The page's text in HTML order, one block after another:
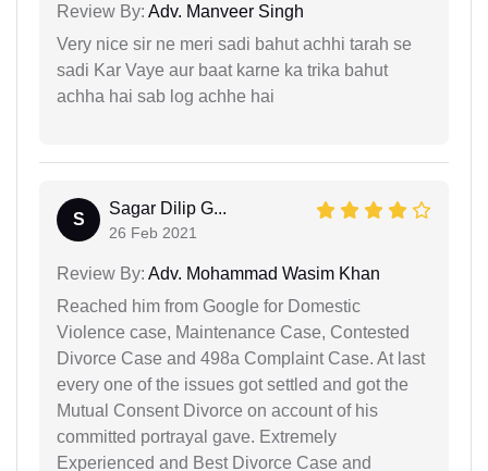
Review By: Adv. Manveer Singh
Very nice sir ne meri sadi bahut achhi tarah se
sadi Kar Vaye aur baat karne ka trika bahut
achha hai sab log achhe hai
S
Sagar Dilip G...
26 Feb 2021
Review By: Adv. Mohammad Wasim Khan
Reached him from Google for Domestic
Violence case, Maintenance Case, Contested
Divorce Case and 498a Complaint Case. At last
every one of the issues got settled and got the
Mutual Consent Divorce on account of his
committed portrayal gave. Extremely
Experienced and Best Divorce Case and